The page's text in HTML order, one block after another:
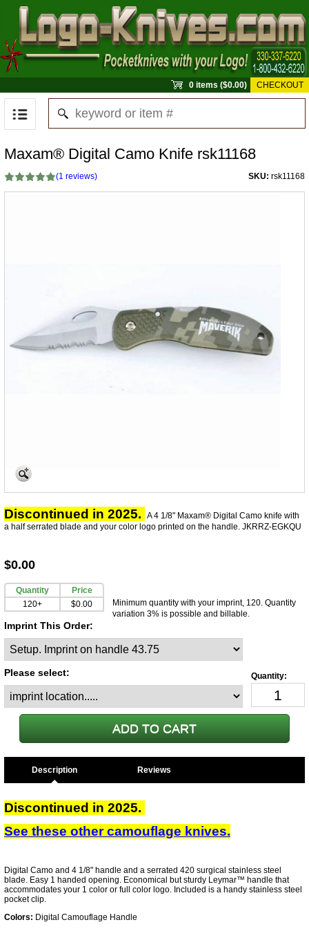
0 items ($0.00) CHECKOUT
Maxam® Digital Camo Knife rsk11168
(1 reviews) SKU: rsk11168
Discontinued in 2025.
A 4 1/8" Maxam® Digital Camo knife with
a half serrated blade and your color logo printed on the handle. JKRRZ-EGKQU
$0.00
Quantity
Price
120+
$0.00
Minimum quantity with your imprint, 120. Quantity
variation 3% is possible and billable.
Imprint This Order:
Please select:
Description
Discontinued in 2025.
See these other camouflage knives.
Digital Camo and 4 1/8" handle and a serrated 420 surgical stainless steel
blade. Easy 1 handed opening. Economical but sturdy Leymar™ handle that
accommodates your 1 color or full color logo. Included is a handy stainless steel
pocket clip.
Colors: Digital Camouflage Handle